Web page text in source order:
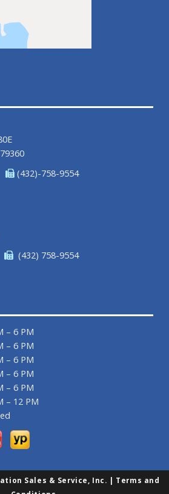
(432)-758-9554
(432) 758-9554
– 6 PM
– 6 PM
– 6 PM
– 6 PM
– 6 PM
– 12 PM
Sales & Service, Inc. | Terms and